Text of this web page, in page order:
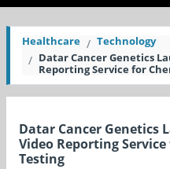
Healthcare
Technology
Datar Cancer Genetics
Reporting Service for
Datar Cancer Genetics
Video Reporting
Testing